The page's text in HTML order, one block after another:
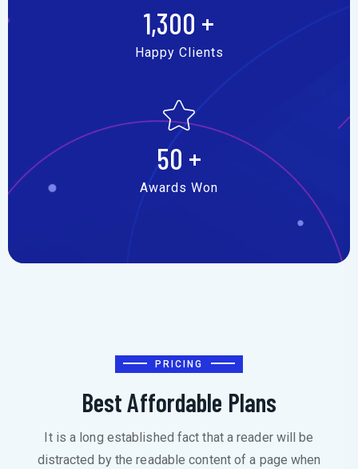
1,300 +
Happy Clients
50 +
Awards Won
PRICING
Best Affordable Plans
It is a long established fact that a reader will be
distracted by the readable content of a page when